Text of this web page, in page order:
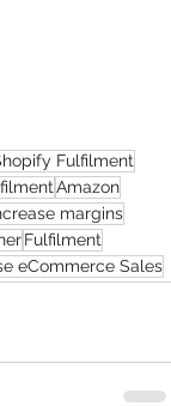
Fulfilment
Amazon
margins
Fulfilment
eCommerce Sales